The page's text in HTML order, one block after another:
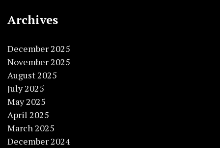
Archives
December 2025
November 2025
August 2025
July 2025
May 2025
April 2025
March 2025
December 2024